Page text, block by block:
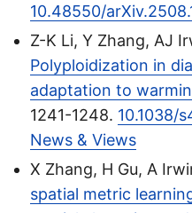
10.48550/
Z-K Li, Y Zhang, AJ
Polyploidization in
adaptation to
1241-1248. 10.1038/
News & Views
X Zhang, H Gu, A
spatial metric